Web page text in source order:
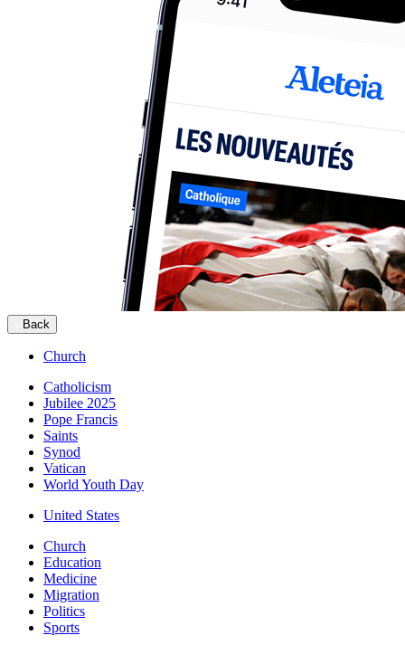
Back
Church
Catholicism
Jubilee 2025
Pope Francis
Saints
Synod
Vatican
World Youth Day
United States
Church
Education
Medicine
Migration
Politics
Sports